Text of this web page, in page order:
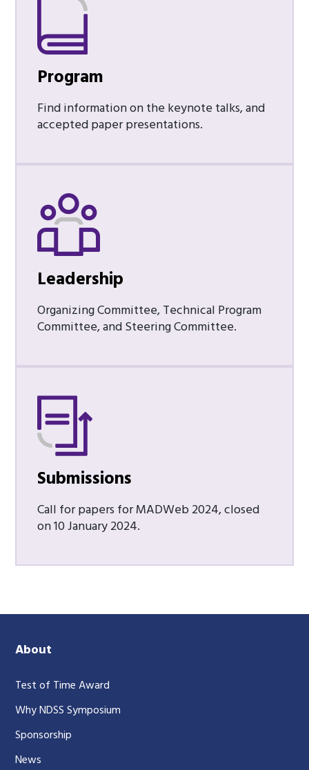
Program
Find information on the keynote talks, and
accepted paper presentations.
Leadership
Organizing Committee, Technical Program
Committee, and Steering Committee.
Submissions
Call for papers for MADWeb 2024, closed
on 10 January 2024.
About
Test of Time Award
Why NDSS Symposium
Sponsorship
News